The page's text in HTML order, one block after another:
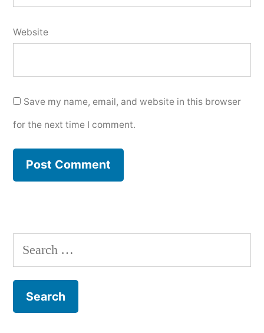
Website
Save my name, email, and website in this browser
for the next time I comment.
Search
for: